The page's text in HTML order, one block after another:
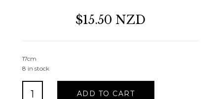
$15.50 NZD
17cm
8 in stock
ADD TO CART